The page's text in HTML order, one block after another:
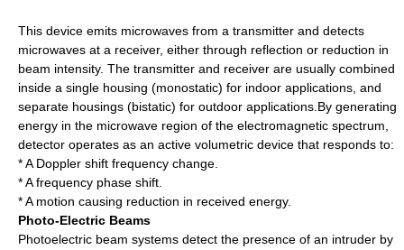
This device emits microwaves from a transmitter and detects
microwaves at a receiver, either through reflection or reduction in
beam intensity. The transmitter and receiver are usually combined
inside a single housing (monostatic) for indoor applications, and
separate housings (bistatic) for outdoor applications.By generating
energy in the microwave region of the electromagnetic spectrum,
detector operates as an active volumetric device that responds to:
* A Doppler shift frequency change.
* A frequency phase shift.
* A motion causing reduction in received energy.
Photo-Electric Beams
Photoelectric beam systems detect the presence of an intruder by